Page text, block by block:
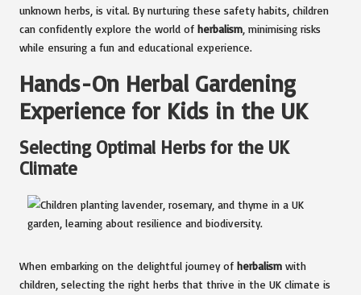
unknown herbs, is vital. By nurturing these safety habits, children
can confidently explore the world of herbalism , minimising risks
while ensuring a fun and educational experience.
Hands-On Herbal Gardening
Experience for Kids in the UK
Selecting Optimal Herbs for the UK
Climate
When embarking on the delightful journey of herbalism with
children, selecting the right herbs that thrive in the UK climate is